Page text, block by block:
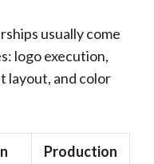
usually come
logo execution,
layout, and color
Production